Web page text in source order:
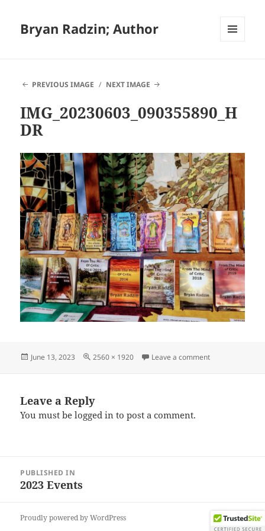
Bryan Radzin; Author
PREVIOUS IMAGE
NEXT IMAGE
IMG_20230603_090355890_H
DR
Posted
June 13, 2023
Full
2560 × 1920 Leave a commenton
Leave a Reply
You must belogged in to post a comment.
navigation
PUBLISHED IN
2023 Events
Proudly powered by WordPress